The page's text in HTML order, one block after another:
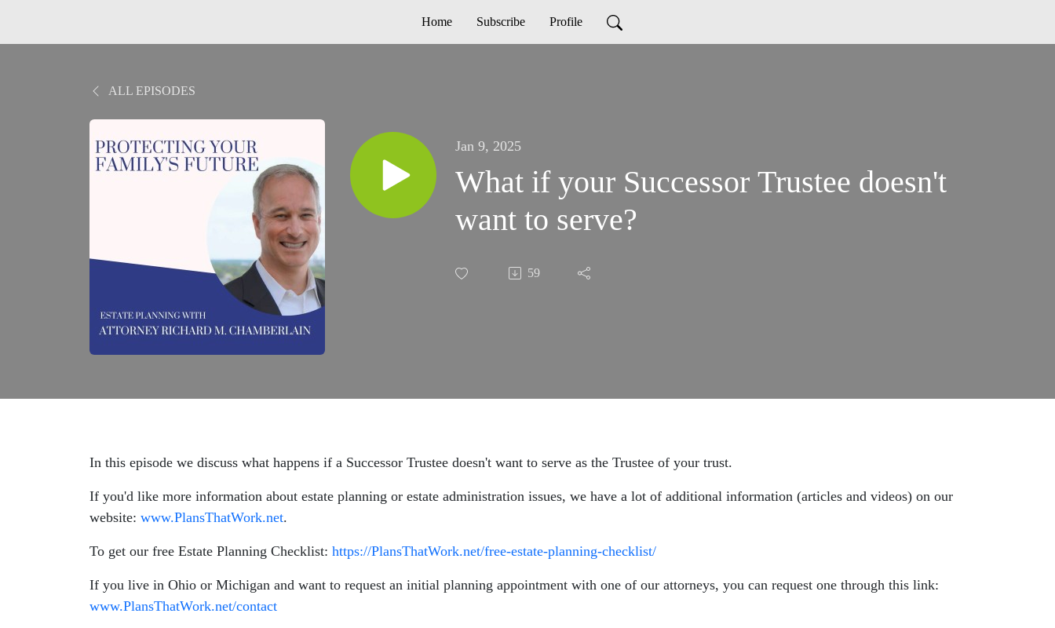
Home Subscribe Profile
ALL EPISODES
Jan 9, 2025
What if your Successor Trustee doesn't
want to serve?
59
In this episode we discuss what happens if a Successor Trustee doesn't want to serve as the Trustee of your trust.
If you'd like more information about estate planning or estate administration issues, we have a lot of additional information (articles and videos) on our
website: www.PlansThatWork.net.
To get our free Estate Planning Checklist: https://PlansThatWork.net/free-estate-planning-checklist/
If you live in Ohio or Michigan and want to request an initial planning appointment with one of our attorneys, you can request one through this link:
www.PlansThatWork.net/contact